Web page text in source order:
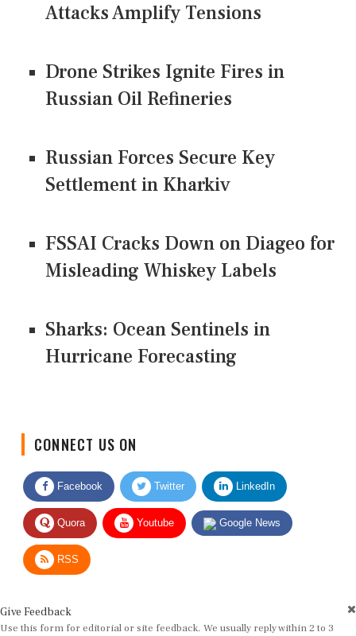
Attacks Amplify Tensions
Drone Strikes Ignite Fires in
Russian Oil Refineries
Russian Forces Secure Key
Settlement in Kharkiv
FSSAI Cracks Down on Diageo for
Misleading Whiskey Labels
Sharks: Ocean Sentinels in
Hurricane Forecasting
CONNECT US ON
Facebook Twitter LinkedIn
Quora Youtube Google News
RSS
Give Feedback
Use this form for editorial or site feedback. We usually reply within 2 to 3